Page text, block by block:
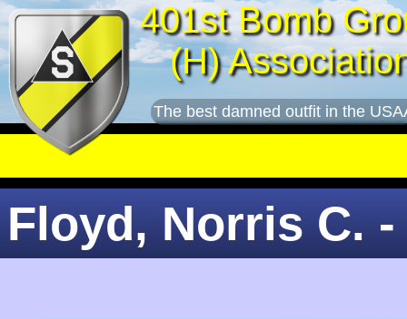
401st Bomb
(H)
The best damned outfit in the
Floyd, Norris C. -